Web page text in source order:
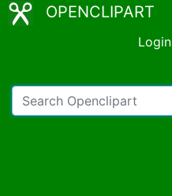
OPENCLIPART
Login